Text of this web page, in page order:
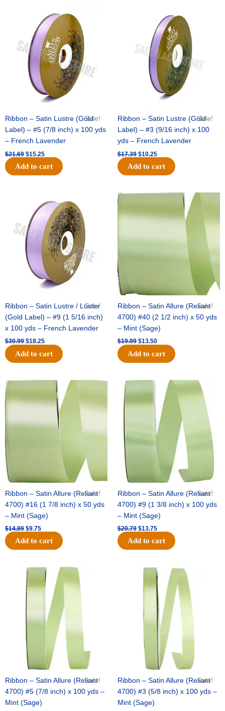
Sale!
Ribbon – Satin Lustre (Gold
Label) – #5 (7/8 inch) x 100 yds
– French Lavender
$21.69
was:
$21.69.
$15.25
price
is:
$15.25.
Add to cart
Sale!
Ribbon – Satin Lustre (Gold
Label) – #3 (9/16 inch) x 100
yds – French Lavender
$17.39
$17.39.
$10.25
price
is:
$10.25.
Add to cart
Sale!
Ribbon – Satin Lustre / Luster
(Gold Label) – #9 (1 5/16 inch)
x 100 yds – French Lavender
$30.99
was:
$30.99.
$18.25
price
$18.25.
Add to cart
Sale!
Ribbon – Satin Allure (Reliant
4700) #40 (2 1/2 inch) x 50 yds
– Mint (Sage)
$19.99
Original
$19.99.
$13.50
Current
$13.50.
Add to cart
Sale!
Ribbon – Satin Allure (Reliant
4700) #16 (1 7/8 inch) x 50 yds
– Mint (Sage)
$14.89
Original
was:
$14.89.
$9.75
Current
is:
$9.75.
Add to cart
Sale!
Ribbon – Satin Allure (Reliant
4700) #9 (1 3/8 inch) x 100 yds
– Mint (Sage)
$20.79
Original
price
$20.79.
$13.75
Current
price
$13.75.
Add to cart
Sale!
Ribbon – Satin Allure (Reliant
4700) #5 (7/8 inch) x 100 yds –
Mint (Sage)
Original
price
was:
$14.99.
Current
price
is:
$10.25.
Sale!
Ribbon – Satin Allure (Reliant
4700) #3 (5/8 inch) x 100 yds –
Mint (Sage)
Original
was:
$10.59.
Current
price
is:
$7.25.